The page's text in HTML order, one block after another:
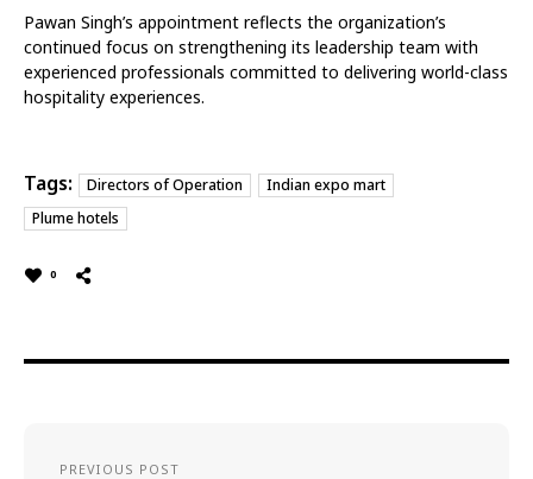
Pawan Singh’s appointment reflects the organization’s
continued focus on strengthening its leadership team with
experienced professionals committed to delivering world-class
hospitality experiences.
Tags: Directors of Operation
Indian expo mart
Plume hotels
0
PREVIOUS POST